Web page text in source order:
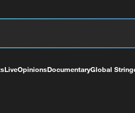
LiveOpinionsDocumentaryGlobal